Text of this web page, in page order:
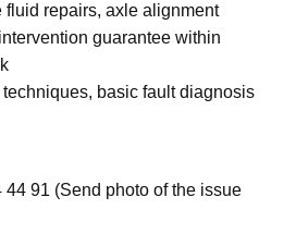
fluid repairs, axle alignment
guarantee within
basic fault diagnosis
44 91 (Send photo of the issue